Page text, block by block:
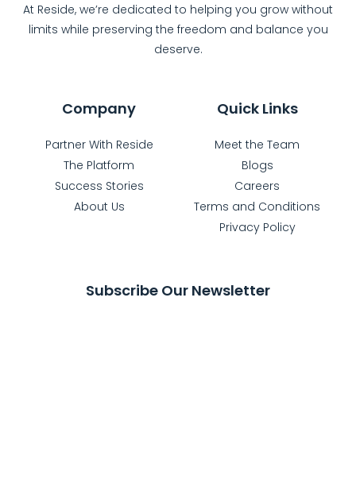
At Reside, we’re dedicated to helping you grow without
limits while preserving the freedom and balance you
deserve.
Company
Partner With Reside
The Platform
Success Stories
About Us
Quick Links
Meet the Team
Blogs
Careers
Terms and Conditions
Privacy Policy
Subscribe Our Newsletter